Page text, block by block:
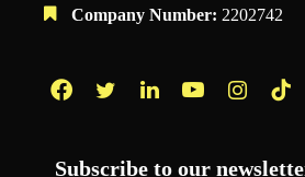
Company Number: 2202742
Subscribe to our